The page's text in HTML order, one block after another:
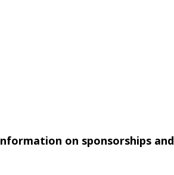
on sponsorships and